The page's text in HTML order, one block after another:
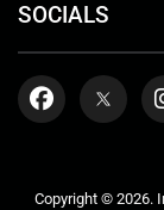
SOCIALS
Copyright © 2026.